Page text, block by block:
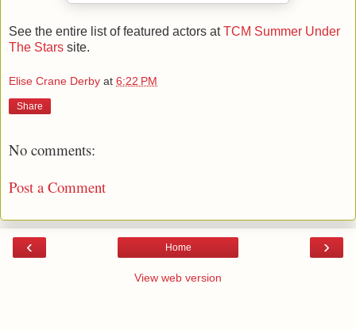
See the entire list of featured actors atTCM Summer Under
The Stars site.
Elise Crane Derby at 6:22 PM
Share
No comments:
Post a Comment
‹ ›
Home
View web version